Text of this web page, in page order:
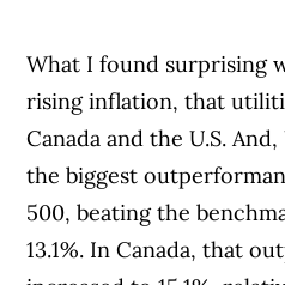
What I found surprising
rising inflation, that
Canada and the U.S.
the biggest
500, beating the
13.1%. In Canada, that